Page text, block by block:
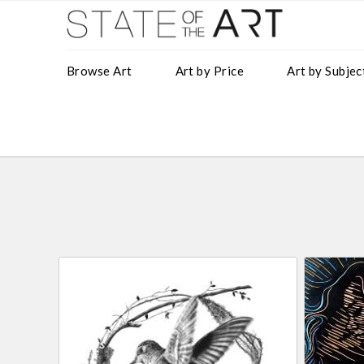
Browse Art Art by Price Art by